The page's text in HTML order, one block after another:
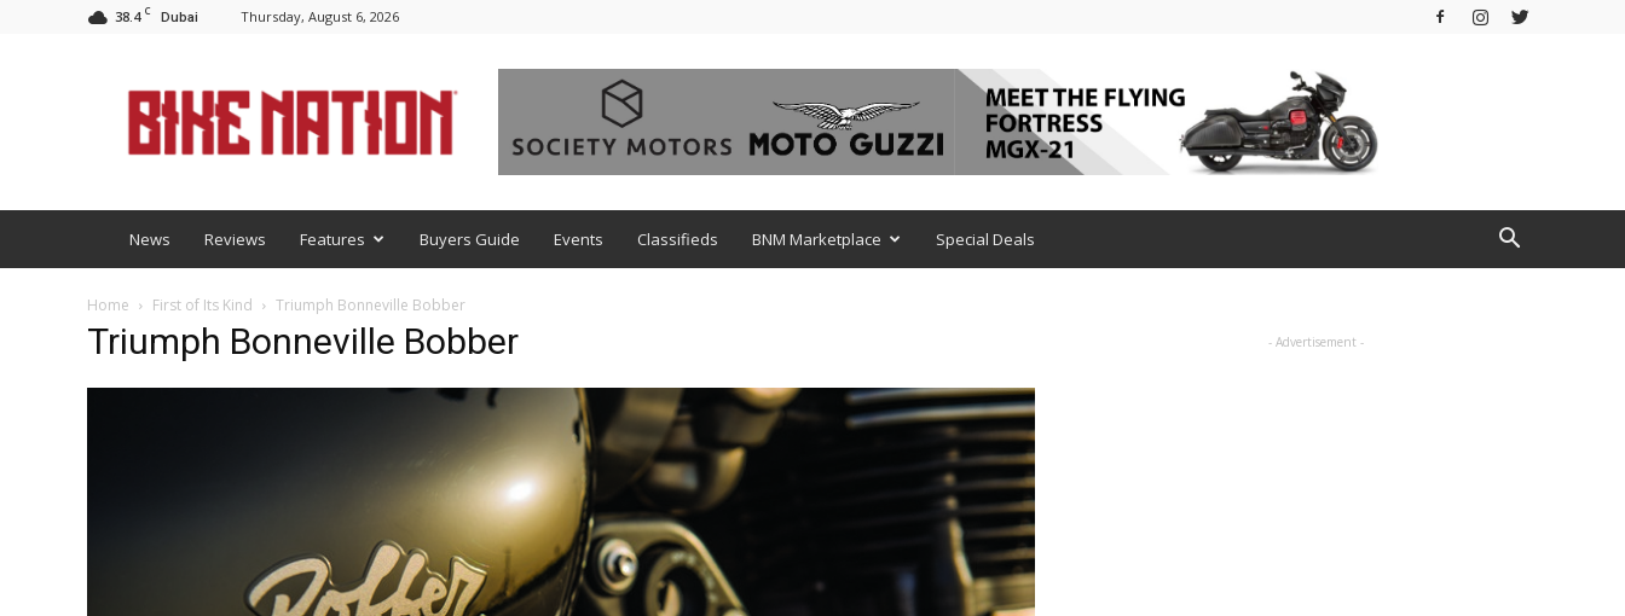
38.4 C Dubai Thursday, August 6, 2026
News Reviews Features Buyers Guide Events Classifieds BNM Marketplace Special Deals
Home First of Its Kind Triumph Bonneville Bobber
Triumph Bonneville Bobber - Advertisement -